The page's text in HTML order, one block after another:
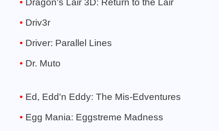
Dragon's Lair 3D: Return to the Lair
Driv3r
Driver: Parallel Lines
Dr. Muto
Ed, Edd'n Eddy: The Mis-Edventures
Egg Mania: Eggstreme Madness